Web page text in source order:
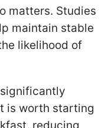
matters. Studies
maintain stable
likelihood of
is worth starting
reducing